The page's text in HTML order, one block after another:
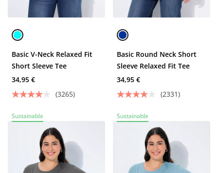
Basic V-Neck Relaxed Fit
Short Sleeve Tee
34,95 €
(3265)
Basic Round Neck Short
Sleeve Relaxed Fit Tee
34,95 €
(2331)
Sustainable Sustainable